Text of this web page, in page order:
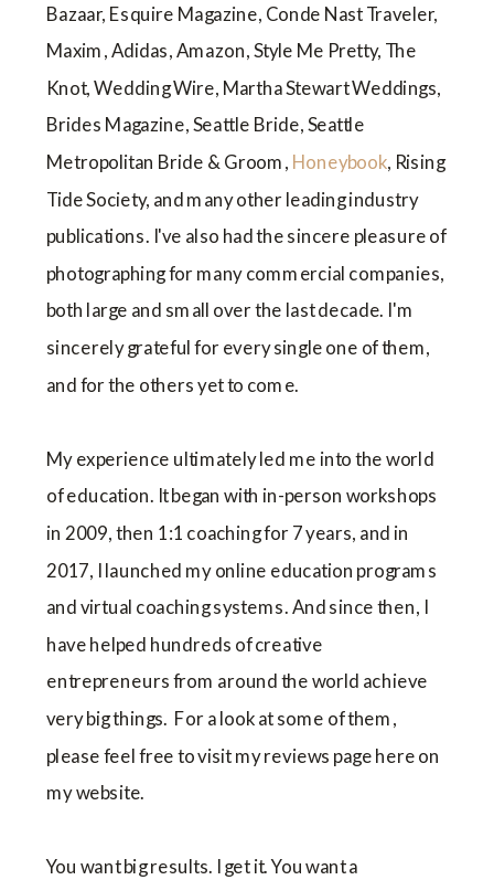
Bazaar, Esquire Magazine, Conde Nast Traveler,
Maxim, Adidas, Amazon, Style Me Pretty, The
Knot, Wedding Wire, Martha Stewart Weddings,
Brides Magazine, Seattle Bride, Seattle
Metropolitan Bride & Groom, Honeybook, Rising
Tide Society, and many other leading industry
publications. I've also had the sincere pleasure of
photographing for many commercial companies,
both large and small over the last decade. I'm
sincerely grateful for every single one of them,
and for the others yet to come.
My experience ultimately led me into the world
of education. It began with in-person workshops
in 2009, then 1:1 coaching for 7 years, and in
2017, I launched my online education programs
and virtual coaching systems. And since then, I
have helped hundreds of creative
entrepreneurs from around the world achieve
very big things. For a look at some of them,
please feel free to visit my reviews page here on
my website.
You want big results. I get it. You want a